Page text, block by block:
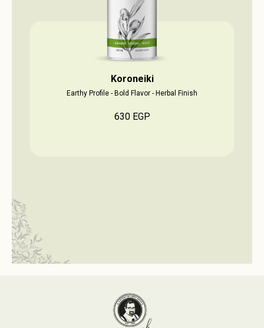
Koroneiki
Earthy Profile - Bold Flavor - Herbal Finish
630 EGP